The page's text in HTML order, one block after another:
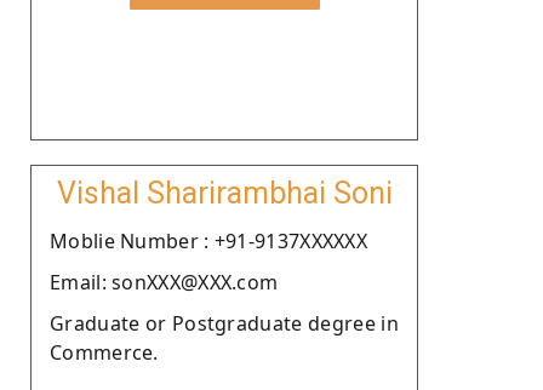
Vishal Sharirambhai Soni
Moblie Number : +91-9137XXXXXX
Email: sonXXX@XXX.com
Graduate or Postgraduate degree in
Commerce.